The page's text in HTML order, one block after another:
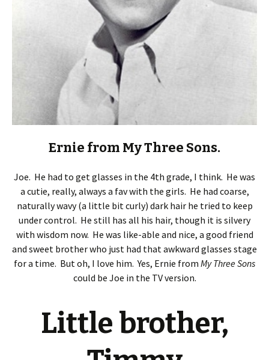
Ernie from My Three Sons.
Joe. He had to get glasses in the 4th grade, I think. He was
a cutie, really, always a fav with the girls. He had coarse,
naturally wavy (a little bit curly) dark hair he tried to keep
under control. He still has all his hair, though it is silvery
with wisdom now. He was like-able and nice, a good friend
and sweet brother who just had that awkward glasses stage
for a time. But oh, I love him. Yes, Ernie from My Three Sons
could be Joe in the TV version.
Little brother,